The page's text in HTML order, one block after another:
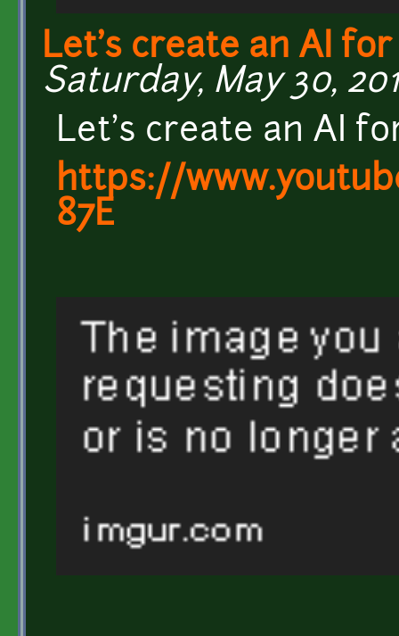
Let's create an AI for
Saturday, May 30,
Let's create an AI
https://
87E